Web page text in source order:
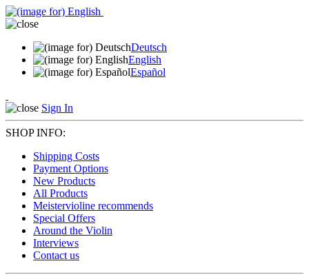
Deutsch
English
Español
Sign In
SHOP INFO:
Shipping Costs
Payment Options
New Products
All Products
Meistervioline recommends
Special Offers
Around the Violin
Interviews
Contact us